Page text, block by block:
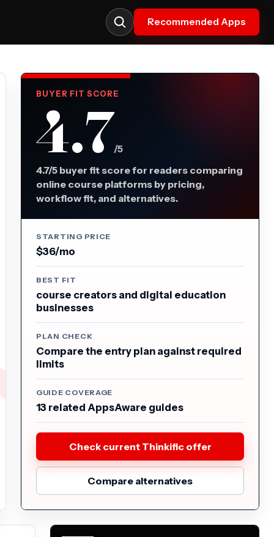
Recommended Apps
BUYER FIT SCORE
4.7/5
4.7/5 buyer fit score for readers comparing
online course platforms by pricing,
workflow fit, and alternatives.
STARTING PRICE
$36/mo
BEST FIT
course creators and digital education
businesses
PLAN CHECK
Compare the entry plan against required
limits
GUIDE COVERAGE
13 related AppsAware guides
Check current Thinkific offer
Compare alternatives